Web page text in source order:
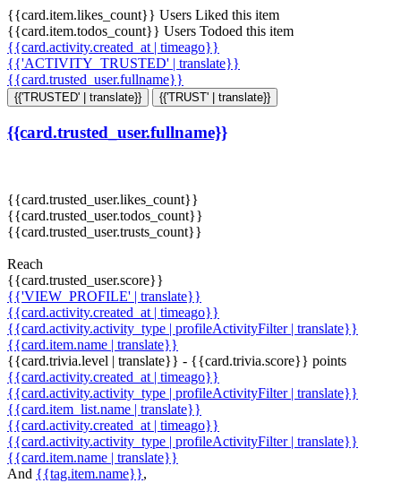
{{card.item.likes_count}} Users Liked this item
{{card.item.todos_count}} Users Todoed this item
{{card.activity.created_at | timeago}}
{{'ACTIVITY_TRUSTED' | translate}}
{{card.trusted_user.fullname}}
{{'TRUSTED' | translate}} {{'TRUST' | translate}}
{{card.trusted_user.fullname}}
{{card.trusted_user.likes_count}}
{{card.trusted_user.todos_count}}
{{card.trusted_user.trusts_count}}
Reach
{{card.trusted_user.score}}
{{'VIEW_PROFILE' | translate}}
{{card.activity.created_at | timeago}}
{{card.activity.activity_type | profileActivityFilter | translate}}
{{card.item.name | translate}}
{{card.trivia.level | translate}} - {{card.trivia.score}} points
{{card.activity.created_at | timeago}}
{{card.activity.activity_type | profileActivityFilter | translate}}
{{card.item_list.name | translate}}
{{card.activity.created_at | timeago}}
{{card.activity.activity_type | profileActivityFilter | translate}}
{{card.item.name | translate}}
And {{tag.item.name}},